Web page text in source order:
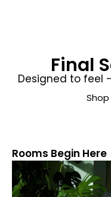
Final
Designed to feel
Rooms Begin Here